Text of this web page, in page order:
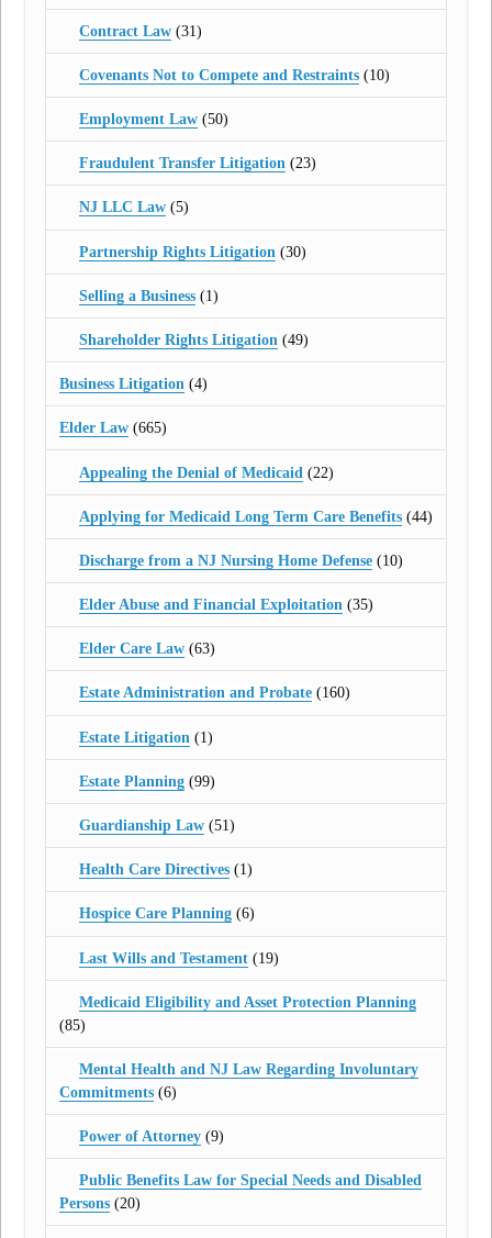
Contract Law(31)
Covenants Not to Compete and Restraints(10)
Employment Law(50)
Fraudulent Transfer Litigation(23)
NJ LLC Law(5)
Partnership Rights Litigation (30)
Selling a Business(1)
Shareholder Rights Litigation (49)
Business Litigation (4)
Elder Law (665)
Appealing the Denial of Medicaid (22)
Applying for Medicaid Long Term Care Benefits(44)
Discharge from a NJ Nursing Home Defense(10)
Elder Abuse and Financial Exploitation(35)
Elder Care Law(63)
Estate Administration and Probate(160)
Estate Litigation (1)
Estate Planning(99)
Guardianship Law(51)
Health Care Directives(1)
Hospice Care Planning(6)
Last Wills and Testament(19)
Medicaid Eligibility and Asset Protection Planning
(85)
Mental Health and NJ Law Regarding Involuntary
Commitments (6)
Power of Attorney(9)
Public Benefits Law for Special Needs and Disabled
Persons (20)